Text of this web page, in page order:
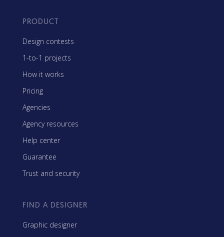
PRODUCT
Design contests
1-to-1 projects
How it works
Pricing
Agencies
Agency resources
Help center
Guarantee
Trust and security
FIND A DESIGNER
Graphic designer